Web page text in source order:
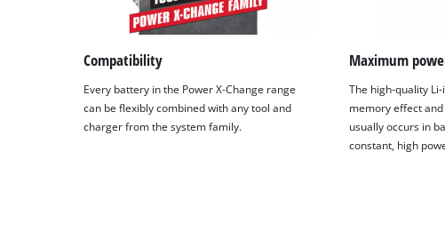
Compatibility
Every battery in the Power X-Change range
can be flexibly combined with any tool and
charger from the system family.
Maximum
The high-quality
memory effect
usually occurs in
constant, high